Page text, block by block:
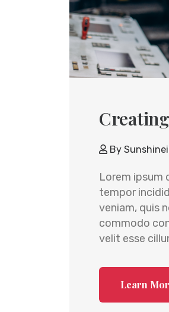
By
Lorem ipsum
tempor
veniam, quis
commodo
velit esse
Learn